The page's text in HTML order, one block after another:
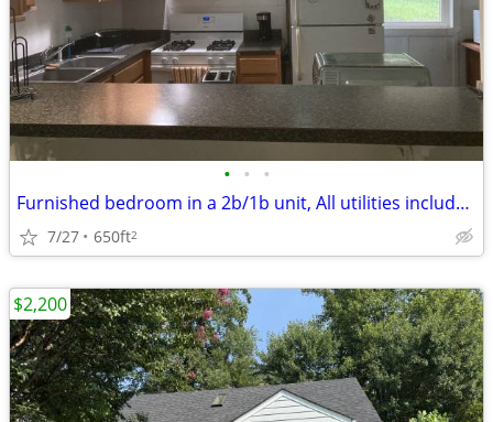
• • •
Furnished bedroom in a 2b/1b unit, All utilities included -Walk to UVa
7/27 650ft2
$2,200